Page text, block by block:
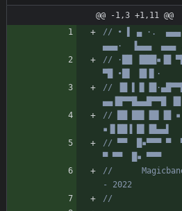
@@ -1,3 +1,11 @@
// • ▌ ▄ ·.
▄▄▄·  ▐▄▄▄  ▄▄▄
// ·██ ▐███▪▐█
▀█ •█▌ ▐█▐▌·
// ▐█
▄▄▐█▀▀█▄▄█▀▀█
// ██ ██▌▐█▌▐█
▪▐▌██▐ █▌▐█▄▄▌
// ▀▀  █▪▀▀▀ ▀  ▀
▀ ▀▀  █▪ ▀▀▀
//
- 2022
//